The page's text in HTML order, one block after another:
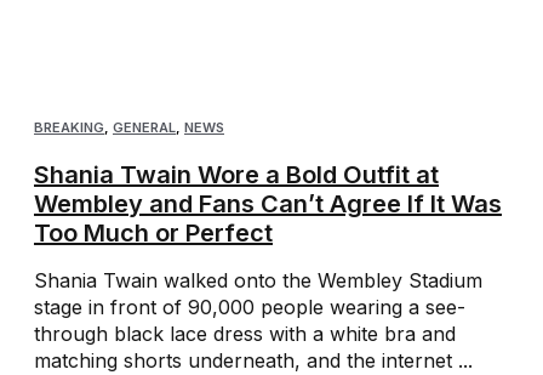
BREAKING, GENERAL, NEWS
Shania Twain Wore a Bold Outfit at
Wembley and Fans Can’t Agree If It Was
Too Much or Perfect
Shania Twain walked onto the Wembley Stadium
stage in front of 90,000 people wearing a see-
through black lace dress with a white bra and
matching shorts underneath, and the internet ...